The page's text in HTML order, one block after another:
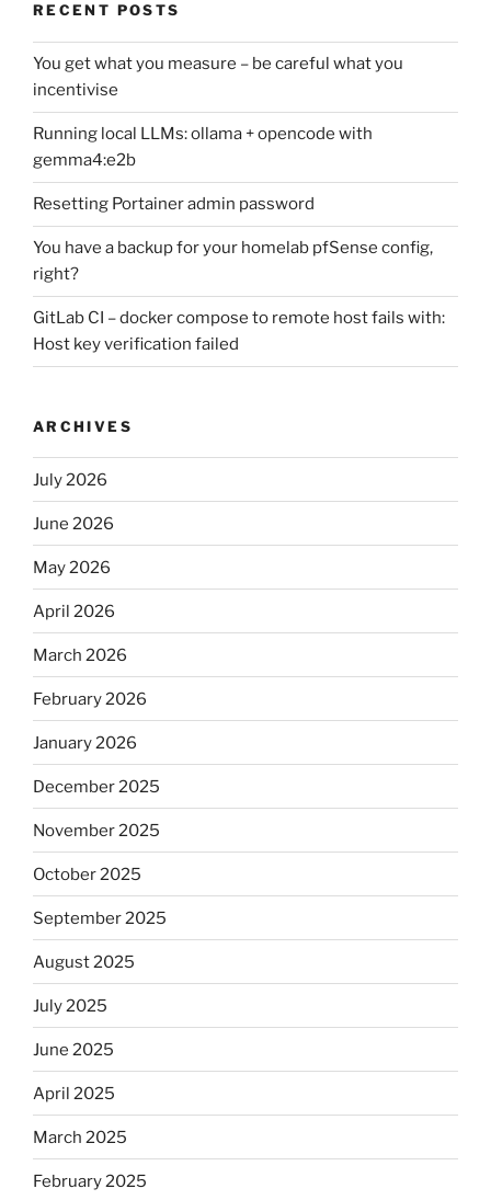
RECENT POSTS
You get what you measure – be careful what you
incentivise
Running local LLMs: ollama + opencode with
gemma4:e2b
Resetting Portainer admin password
You have a backup for your homelab pfSense config,
right?
GitLab CI – docker compose to remote host fails with:
Host key verification failed
ARCHIVES
July 2026
June 2026
May 2026
April 2026
March 2026
February 2026
January 2026
December 2025
November 2025
October 2025
September 2025
August 2025
July 2025
June 2025
April 2025
March 2025
February 2025